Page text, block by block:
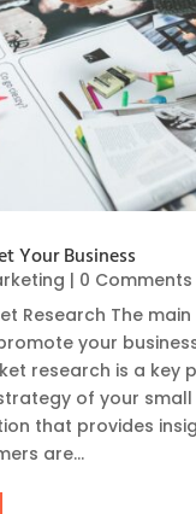
Your Business
| 0 Comments
Research The
your
research is a key
of your small
that provides
are...